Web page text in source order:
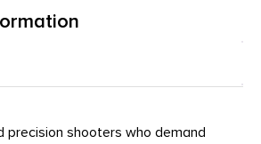
precision shooters who demand